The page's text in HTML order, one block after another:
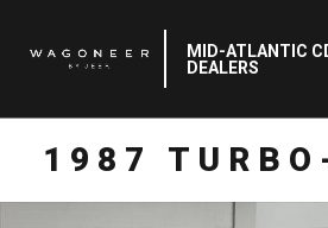
MID-ATLANTIC
DEALERS
1987